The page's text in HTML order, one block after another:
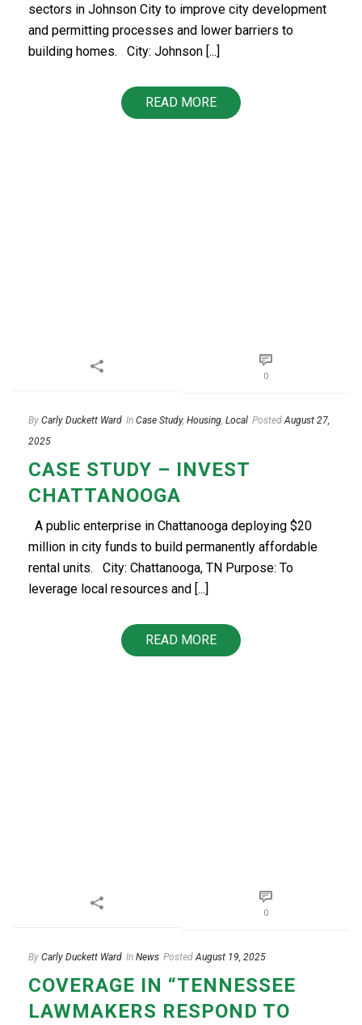
sectors in Johnson City to improve city development
and permitting processes and lower barriers to
building homes. City: Johnson [...]
READ MORE
0
By Carly Duckett Ward In Case Study, Housing Local Posted August 27,
2025
CASE STUDY – INVEST
CHATTANOOGA
A public enterprise in Chattanooga deploying $20
million in city funds to build permanently affordable
rental units. City: Chattanooga, TN Purpose: To
leverage local resources and [...]
READ MORE
0
By Carly Duckett Ward In News Posted August 19, 2025
COVERAGE IN “TENNESSEE
LAWMAKERS RESPOND TO